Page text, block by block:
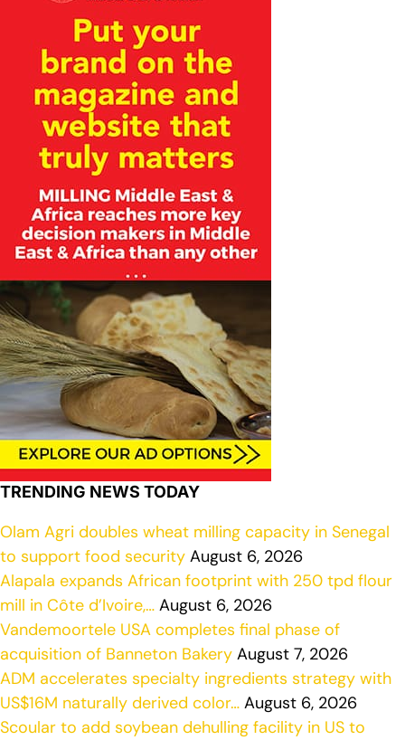
TRENDING NEWS TODAY
Olam Agri doubles wheat milling capacity in Senegal
to support food security August 6, 2026
Alapala expands African footprint with 250 tpd flour
mill in Côte d’Ivoire,… August 6, 2026
Vandemoortele USA completes final phase of
acquisition of Banneton Bakery August 7, 2026
ADM accelerates specialty ingredients strategy with
US$16M naturally derived color… August 6, 2026
Scoular to add soybean dehulling facility in US to